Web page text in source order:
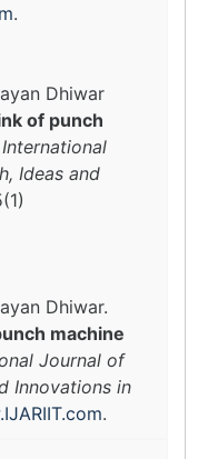
.
Dhiwar
of punch
International
Ideas and
Dhiwar.
machine
Journal of
Innovations in
.